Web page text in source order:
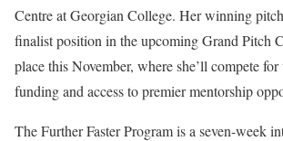
Centre at Georgian College. Her winning
finalist position in the upcoming Grand Pitch
place this November, where she’ll compete
funding and access to premier mentorship
The Further Faster Program is a seven-week